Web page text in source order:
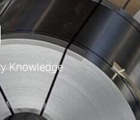
Knowledge